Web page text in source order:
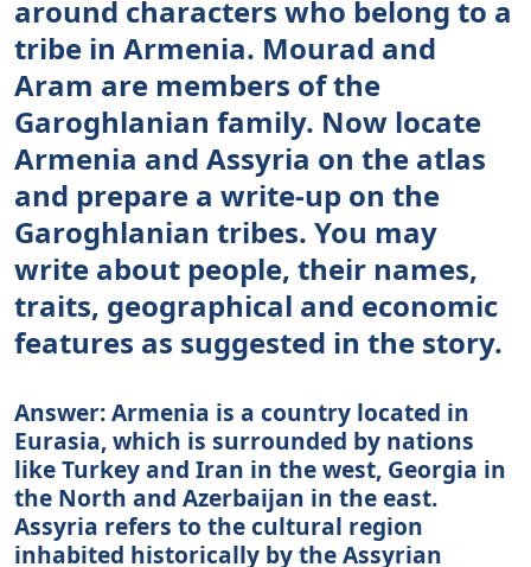
around characters who belong to a
tribe in Armenia. Mourad and
Aram are members of the
Garoghlanian family. Now locate
Armenia and Assyria on the atlas
and prepare a write-up on the
Garoghlanian tribes. You may
write about people, their names,
traits, geographical and economic
features as suggested in the story.
Answer: Armenia is a country located in
Eurasia, which is surrounded by nations
like Turkey and Iran in the west, Georgia in
the North and Azerbaijan in the east.
Assyria refers to the cultural region
inhabited historically by the Assyrian